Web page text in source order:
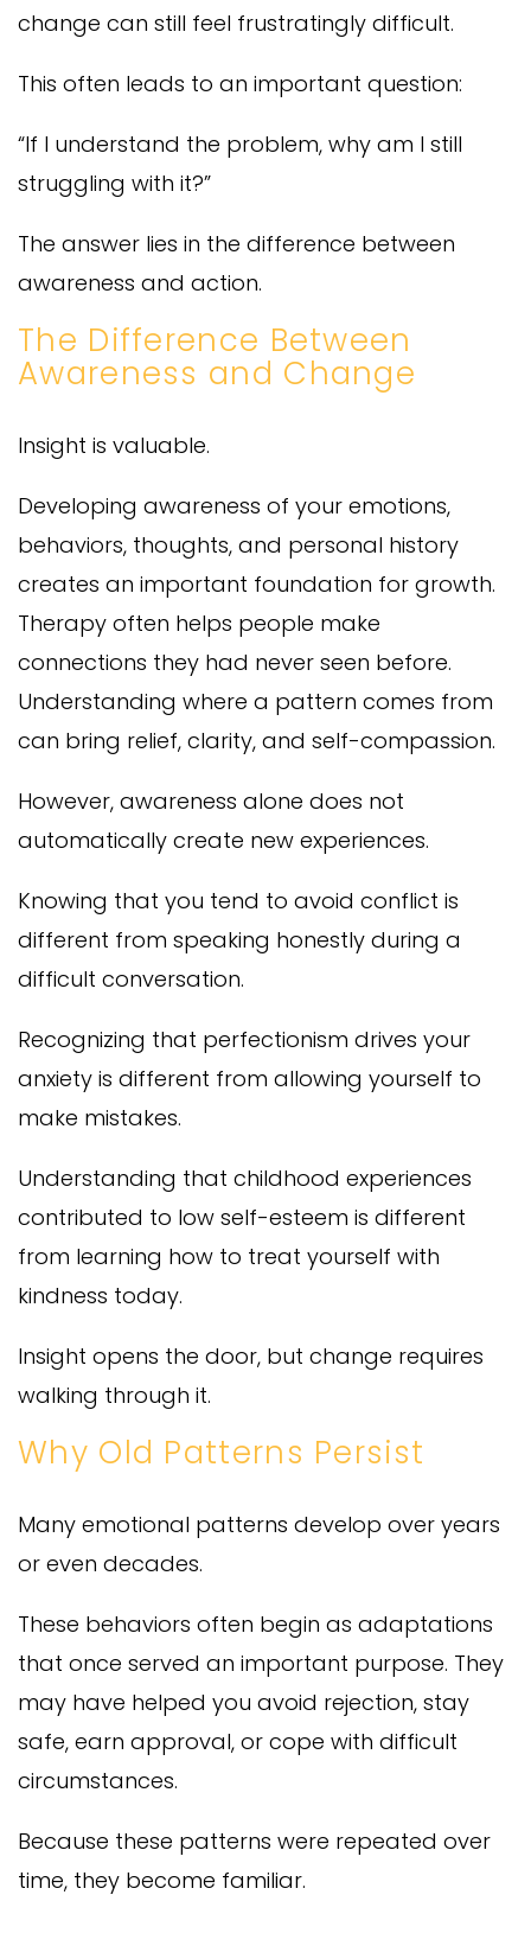
change can still feel frustratingly difficult.
This often leads to an important question:
“If I understand the problem, why am I still
struggling with it?”
The answer lies in the difference between
awareness and action.
The Difference Between
Awareness and Change
Insight is valuable.
Developing awareness of your emotions,
behaviors, thoughts, and personal history
creates an important foundation for growth.
Therapy often helps people make
connections they had never seen before.
Understanding where a pattern comes from
can bring relief, clarity, and self-compassion.
However, awareness alone does not
automatically create new experiences.
Knowing that you tend to avoid conflict is
different from speaking honestly during a
difficult conversation.
Recognizing that perfectionism drives your
anxiety is different from allowing yourself to
make mistakes.
Understanding that childhood experiences
contributed to low self-esteem is different
from learning how to treat yourself with
kindness today.
Insight opens the door, but change requires
walking through it.
Why Old Patterns Persist
Many emotional patterns develop over years
or even decades.
These behaviors often begin as adaptations
that once served an important purpose. They
may have helped you avoid rejection, stay
safe, earn approval, or cope with difficult
circumstances.
Because these patterns were repeated over
time, they become familiar.